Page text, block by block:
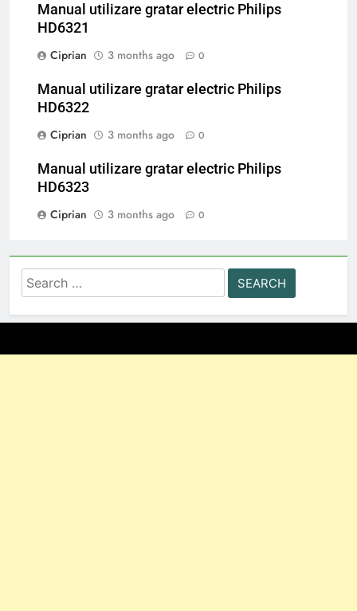
Manual utilizare gratar electric Philips
HD6321
Ciprian
3 months ago 0
Manual utilizare gratar electric Philips
HD6322
Ciprian
3 months ago 0
Manual utilizare gratar electric Philips
HD6323
Ciprian
3 months ago 0
Search
for: